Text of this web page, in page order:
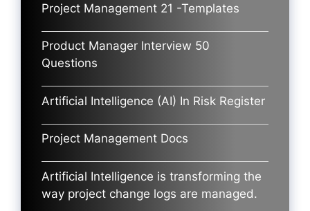
Project Management 21 -Templates
Product Manager Interview 50
Questions
Artificial Intelligence (AI) In Risk Register
Project Management Docs
Artificial Intelligence is transforming the
way project change logs are managed.